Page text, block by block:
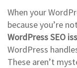
When your
because you’re
WordPress SEO
WordPress
These aren’t